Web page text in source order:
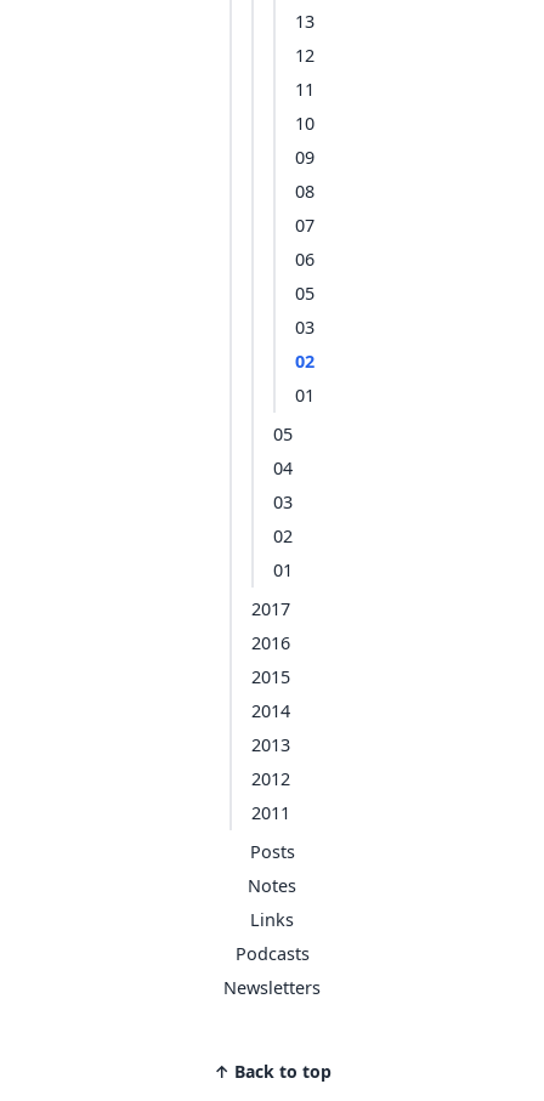
13
12
11
10
09
08
07
06
05
03
02
01
05
04
03
02
01
2017
2016
2015
2014
2013
2012
2011
Posts
Notes
Links
Podcasts
Newsletters
↑ Back to top